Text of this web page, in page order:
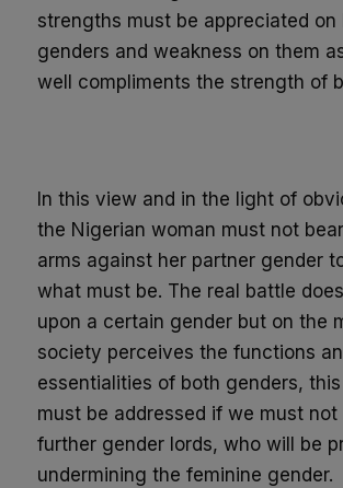
strengths must be appreciated on
genders and weakness on them
well compliments the strength of
In this view and in the light of
the Nigerian woman must not bear
arms against her partner gender
what must be. The real battle
upon a certain gender but on the
society perceives the functions
essentialities of both genders,
must be addressed if we must not
further gender lords, who will be
undermining the feminine gender.